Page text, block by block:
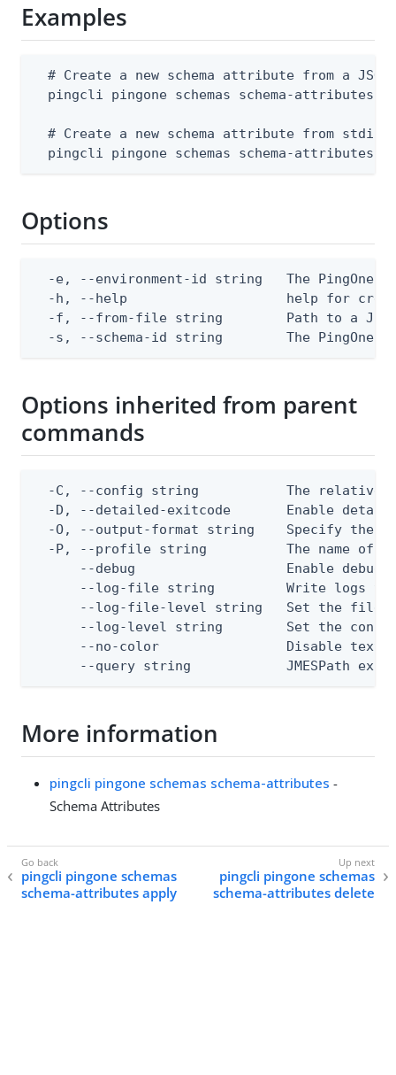
Examples
# Create a new schema attribute from a JSON
pingcli pingone schemas schema-attributes
  # Create a new schema attribute from stdin
pingcli pingone schemas schema-attributes
Options
-e, --environment-id string   The PingOne
-h, --help                    help for
-f, --from-file string        Path to a
-s, --schema-id string        The PingOne
Options inherited from parent
commands
-C, --config string           The relative
-D, --detailed-exitcode       Enable
-O, --output-format string    Specify the
-P, --profile string          The name of
--debug                   Enable debug
--log-file string         Write logs
--log-file-level string   Set the file
--log-level string        Set the
--no-color                Disable text
--query string            JMESPath
More information
pingcli pingone schemas schema-attributes -
Schema Attributes
pingcli pingone schemas
schema-attributes apply
pingcli pingone schemas
schema-attributes delete